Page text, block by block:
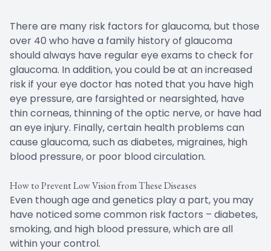
There are many risk factors for glaucoma, but those
over 40 who have a family history of glaucoma
should always have regular eye exams to check for
glaucoma. In addition, you could be at an increased
risk if your eye doctor has noted that you have high
eye pressure, are farsighted or nearsighted, have
thin corneas, thinning of the optic nerve, or have had
an eye injury. Finally, certain health problems can
cause glaucoma, such as diabetes, migraines, high
blood pressure, or poor blood circulation.
How to Prevent Low Vision from These Diseases
Even though age and genetics play a part, you may
have noticed some common risk factors – diabetes,
smoking, and high blood pressure, which are all
within your control.